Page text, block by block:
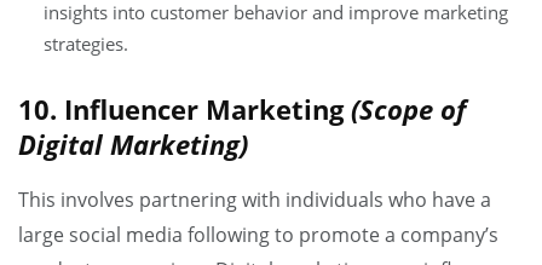
insights into customer behavior and improve marketing
strategies.
10. Influencer Marketing(Scope of
Digital Marketing)
This involves partnering with individuals who have a
large social media following to promote a company’s